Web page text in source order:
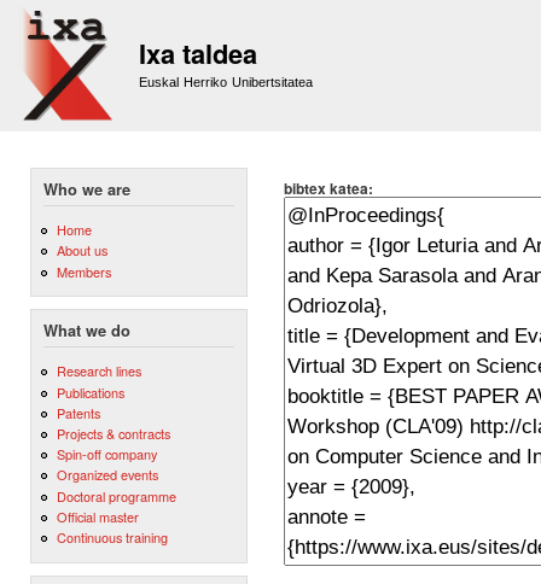
Ixa taldea
Euskal Herriko Unibertsitatea
Who we are
Home
About us
Members
What we do
Research lines
Publications
Patents
Projects & contracts
Spin-off company
Organized events
Doctoral programme
Official master
Continuous training
bibtex katea: